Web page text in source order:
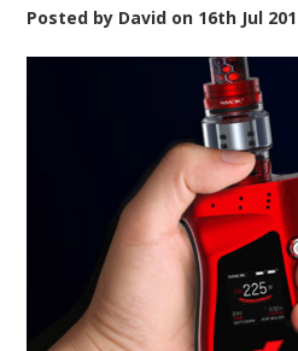
Posted by David on 16th Jul